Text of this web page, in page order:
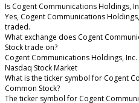
Is Cogent Communications Holdings,
Yes, Cogent Communications
traded.
What exchange does Cogent
Stock trade on?
Cogent Communications Holdings,
Nasdaq Stock Market
What is the ticker symbol for Cogent
Common Stock?
The ticker symbol for Cogent